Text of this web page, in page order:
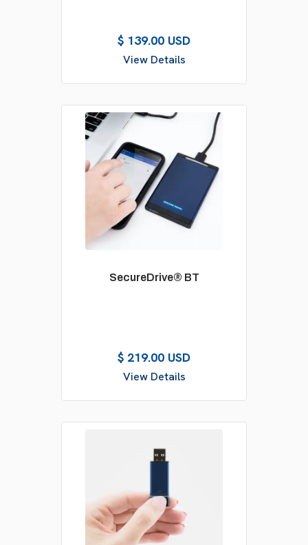
$ 139.00 USD
View Details
SecureDrive® BT
$ 219.00 USD
View Details